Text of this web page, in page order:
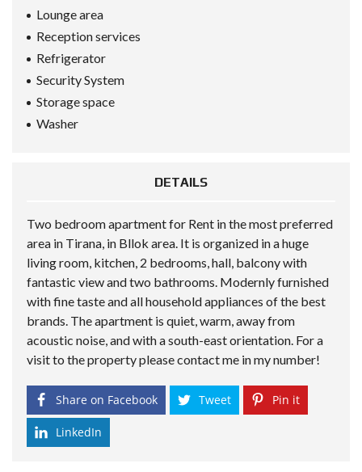
Lounge area
Reception services
Refrigerator
Security System
Storage space
Washer
DETAILS
Two bedroom apartment for Rent in the most preferred
area in Tirana, in Bllok area. It is organized in a huge
living room, kitchen, 2 bedrooms, hall, balcony with
fantastic view and two bathrooms. Modernly furnished
with fine taste and all household appliances of the best
brands. The apartment is quiet, warm, away from
acoustic noise, and with a south-east orientation. For a
visit to the property please contact me in my number!
Share on Facebook Tweet Pin it
LinkedIn